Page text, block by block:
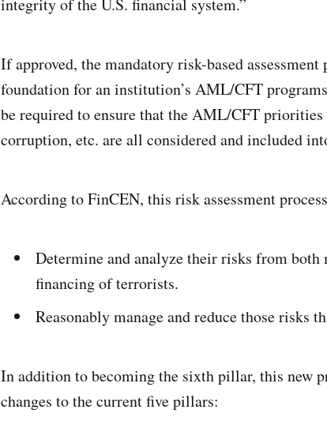
If approved, the mandatory risk-based
foundation for an institution’s AML/CFT
be required to ensure that the AML/CFT
corruption, etc. are all considered and included
According to FinCEN, this risk assessment
Determine and analyze their risks from both
financing of terrorists.
Reasonably manage and reduce those risks
In addition to becoming the sixth pillar, this new
changes to the current five pillars: